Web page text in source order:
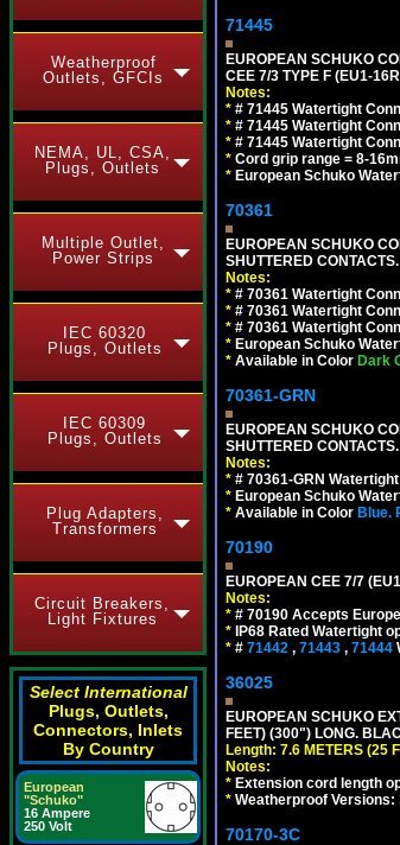
Weatherproof
Outlets, GFCIs
NEMA, UL, CSA,
Plugs, Outlets
Multiple Outlet,
Power Strips
IEC 60320
Plugs, Outlets
IEC 60309
Plugs, Outlets
Plug Adapters,
Transformers
Circuit Breakers,
Light Fixtures
Select International
Plugs, Outlets,
Connectors, Inlets
By Country
European
"Schuko"
16 Ampere
250 Volt
71445
EUROPEAN SCHUKO
CEE 7/3 TYPE F (EU1-
Notes:
* # 71445 Watertight
* # 71445 Watertight
* # 71445 Watertight
* Cord grip range = 8-
* European Schuko
70361
EUROPEAN SCHUKO
SHUTTERED
Notes:
* # 70361 Watertight
* # 70361 Watertight
* # 70361 Watertight
* European Schuko
* Available in Color Dark
70361-GRN
EUROPEAN SCHUKO
SHUTTERED
Notes:
* # 70361-GRN
* European Schuko
* Available in Color Blue.
70190
EUROPEAN CEE 7/7
Notes:
* # 70190 Accepts
* IP68 Rated Watertight
* # 71442 , 71443 , 71444
36025
EUROPEAN SCHUKO
FEET) (300") LONG.
Length: 7.6 METERS (25
Notes:
* Extension cord length
* Weatherproof Versions:
70170-3C